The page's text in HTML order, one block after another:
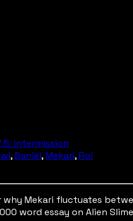
Intermission
,Daniel,Mekari,Roi
why Mekari fluctuates
word essay on Alien